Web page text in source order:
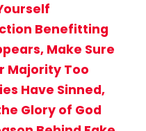
Benefitting
Make Sure
Majority Too
Have Sinned,
Glory of God